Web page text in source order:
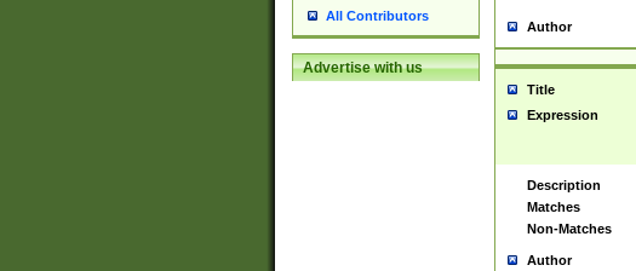
All Contributors
Advertise with us
Author
Title
Expression
Description
Matches
Non-Matches
Author